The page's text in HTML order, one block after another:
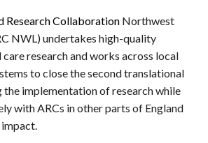
Research Collaboration Northwest
NWL) undertakes high-quality
research and works across local
to close the second translational
the implementation of researchwhile
with ARCs in other parts of England